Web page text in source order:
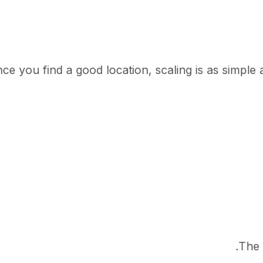
you find a good location, scaling is as
The